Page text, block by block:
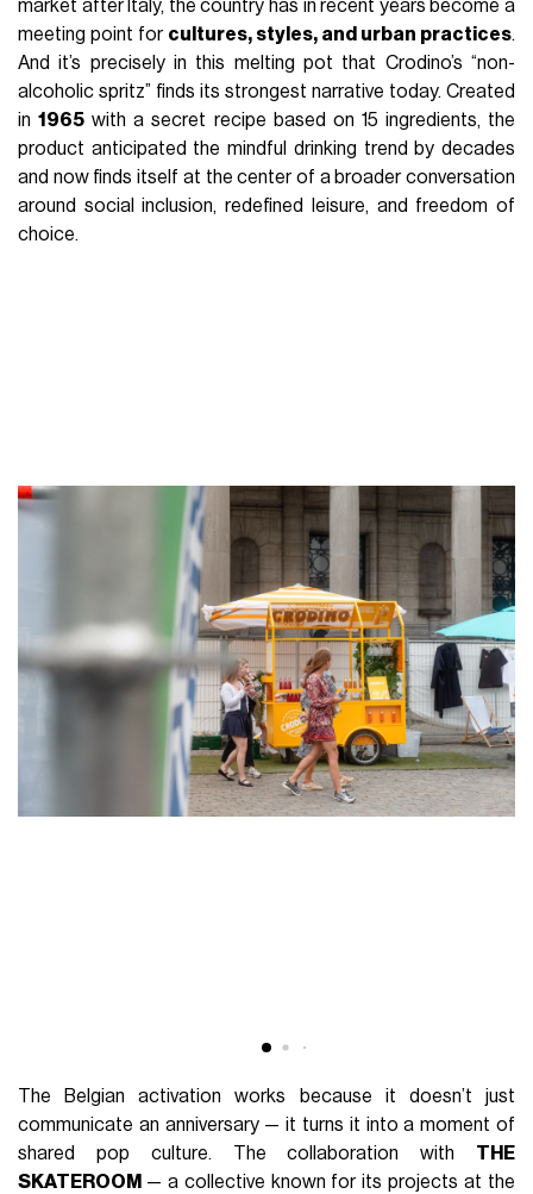
market after Italy, the country has in recent years become a
meeting point for cultures, styles, and urban practices.
And it’s precisely in this melting pot that Crodino’s “non-
alcoholic spritz” finds its strongest narrative today. Created
in1965 with a secret recipe based on 15 ingredients, the
product anticipated the mindful drinking trend by decades
and now finds itself at the center of a broader conversation
around social inclusion, redefined leisure, and freedom of
choice.
The Belgian activation works because it doesn’t just
communicate an anniversary — it turns it into a moment of
shared pop culture. The collaboration with THE
SKATEROOM — a collective known for its projects at the